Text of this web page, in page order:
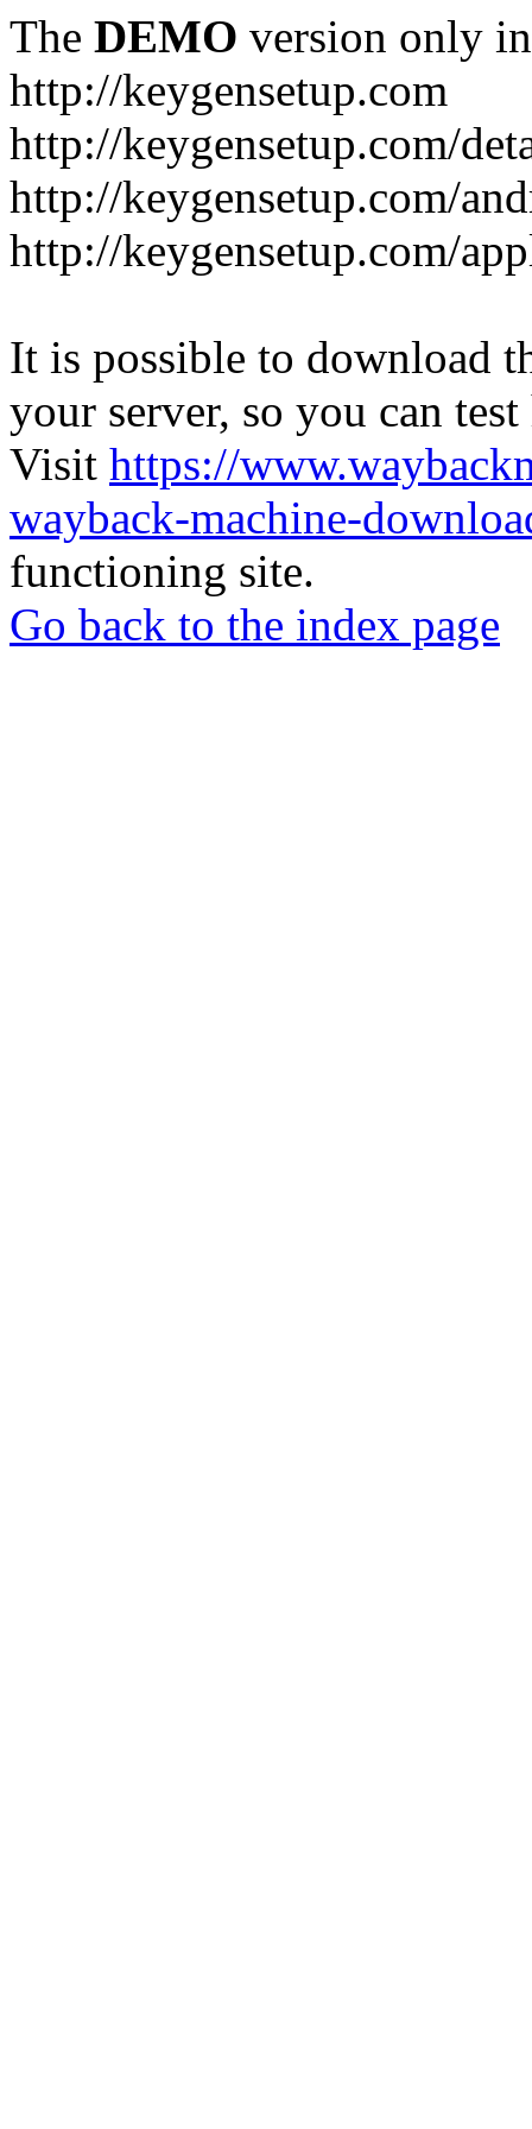
The DEMO version only
http://keygensetup.com
http://keygensetup.com/
http://keygensetup.com/
http://keygensetup.com/
It is possible to download
your server, so you can
Visit https://
wayback-machine-
functioning site.
Go back to the index page